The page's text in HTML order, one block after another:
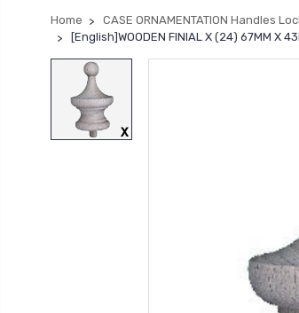
Home CASE ORNAMENTATION Handles
[English]WOODEN FINIAL X (24) 67MM X